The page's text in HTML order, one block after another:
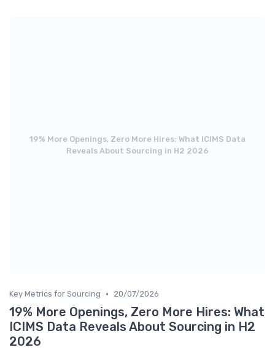
19% More Openings, Zero More Hires: What ICIMS Data
Reveals About Sourcing in H2 2026
Key Metrics for Sourcing • 20/07/2026
19% More Openings, Zero More Hires: What
ICIMS Data Reveals About Sourcing in H2
2026